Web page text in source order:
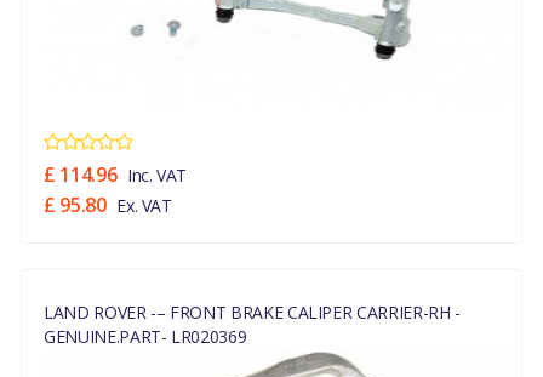
£ 114.96 Inc. VAT
£ 95.80 Ex. VAT
LAND ROVER -– FRONT BRAKE CALIPER CARRIER-RH -
GENUINE.PART- LR020369